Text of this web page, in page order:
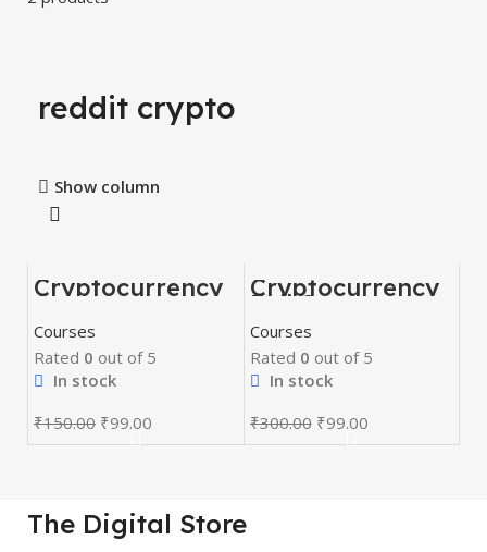
reddit crypto
Show column
-34%
Cryptocurrency
Course
Courses
Rated 0 out of 5
In stock
₹150.00 ₹99.00
-67%
Cryptocurrency
Full Course
Courses
Rated 0 out of 5
In stock
₹300.00 ₹99.00
The Digital Store